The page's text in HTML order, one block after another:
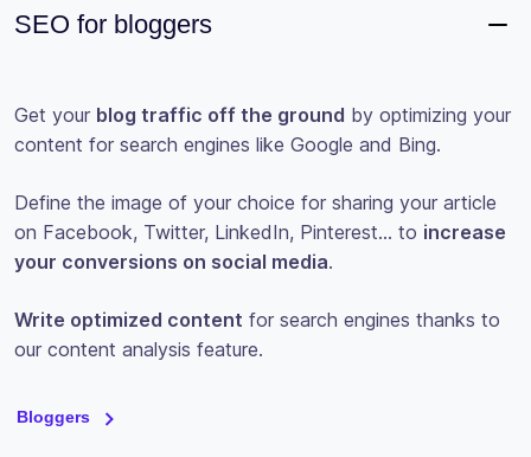
SEO for bloggers
Get your blog traffic off the ground by optimizing your
content for search engines like Google and Bing.
Define the image of your choice for sharing your article
on Facebook, Twitter, LinkedIn, Pinterest… to increase
your conversions on social media.
Write optimized content for search engines thanks to
our content analysis feature.
Bloggers